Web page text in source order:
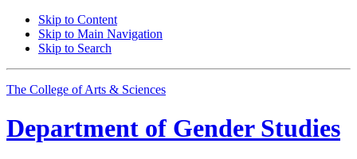
Skip to Content
Skip to Main Navigation
Skip to Search
The College of Arts & Sciences
Department of Gender Studies